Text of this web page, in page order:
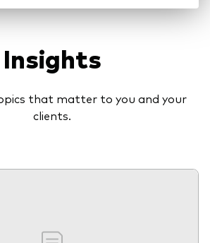
Insights
that matter to you and your
clients.